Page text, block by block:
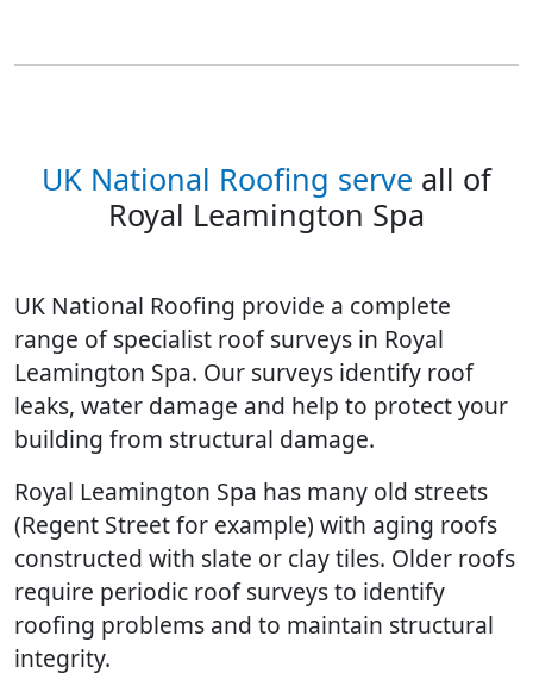
UK National Roofing serve all of
Royal Leamington Spa
UK National Roofing provide a complete
range of specialist roof surveys in Royal
Leamington Spa. Our surveys identify roof
leaks, water damage and help to protect your
building from structural damage.
Royal Leamington Spa has many old streets
(Regent Street for example) with aging roofs
constructed with slate or clay tiles. Older roofs
require periodic roof surveys to identify
roofing problems and to maintain structural
integrity.